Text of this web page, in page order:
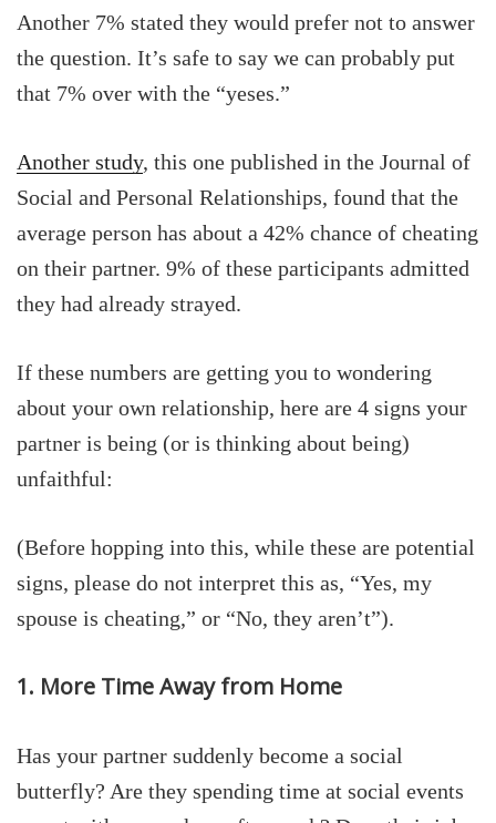
Another 7% stated they would prefer not to answer
the question. It’s safe to say we can probably put
that 7% over with the “yeses.”
Another study, this one published in the Journal of
Social and Personal Relationships, found that the
average person has about a 42% chance of cheating
on their partner. 9% of these participants admitted
they had already strayed.
If these numbers are getting you to wondering
about your own relationship, here are 4 signs your
partner is being (or is thinking about being)
unfaithful:
(Before hopping into this, while these are potential
signs, please do not interpret this as, “Yes, my
spouse is cheating,” or “No, they aren’t”).
1. More Time Away from Home
Has your partner suddenly become a social
butterfly? Are they spending time at social events